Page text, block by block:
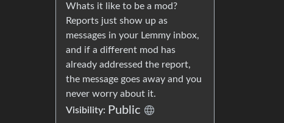
Whats it like to be a mod?
Reports just show up as
messages in your Lemmy inbox,
and if a different mod has
already addressed the report,
the message goes away and you
never worry about it.
Visibility: Public